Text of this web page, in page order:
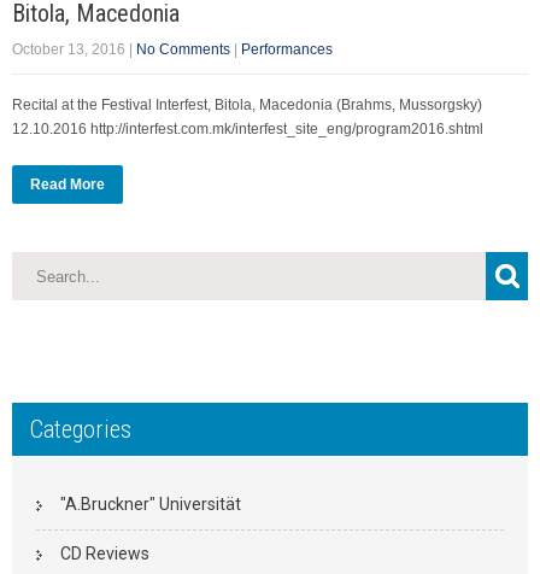
Bitola, Macedonia
October 13, 2016 No Comments Performances
Recital at the Festival Interfest, Bitola, Macedonia (Brahms, Mussorgsky)
12.10.2016 http://interfest.com.mk/interfest_site_eng/program2016.shtml
Read More
Categories
"A.Bruckner" Universität
CD Reviews